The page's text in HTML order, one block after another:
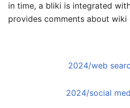
in time, a bliki is integrated
provides comments about wiki
2024/web
2024/social